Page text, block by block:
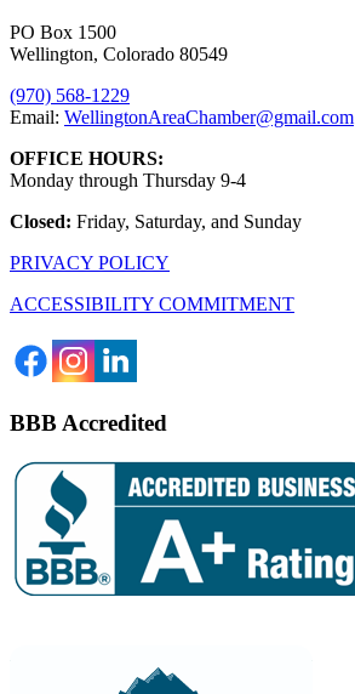
PO Box 1500
Wellington, Colorado 80549
(970) 568-1229
Email: WellingtonAreaChamber​@gmail.com
OFFICE HOURS:
Monday through Thursday 9-4
Closed: Friday, Saturday, and Sunday
PRIVACY POLICY
ACCESSIBILITY COMMITMENT
BBB Accredited